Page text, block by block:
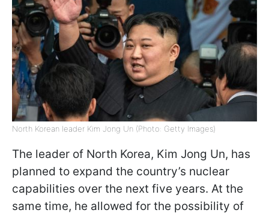
North Korean leader Kim Jong Un (Photo: Getty Images)
The leader of North Korea, Kim Jong Un, has
planned to expand the country’s nuclear
capabilities over the next five years. At the
same time, he allowed for the possibility of